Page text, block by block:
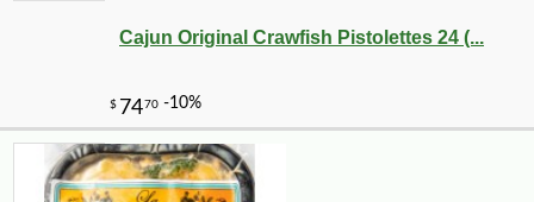
Cajun Original Crawfish Pistolettes 24 (...